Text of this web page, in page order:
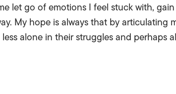
let go of emotions I feel stuck with,
My hope is always that by articulating
alone in their struggles and perhaps